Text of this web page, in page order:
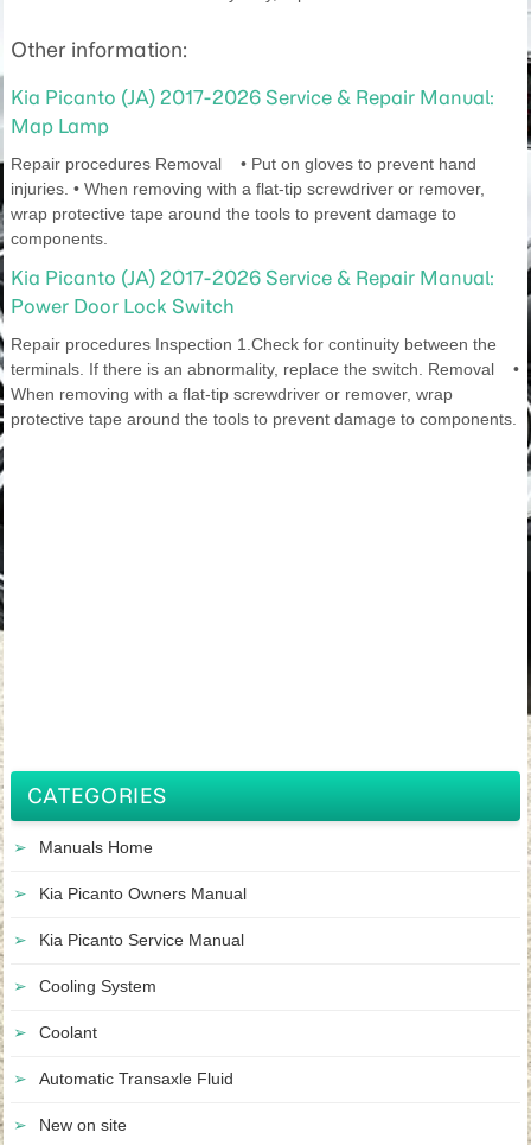
Other information:
Kia Picanto (JA) 2017-2026 Service & Repair Manual:
Map Lamp
Repair procedures Removal • Put on gloves to prevent hand
injuries. • When removing with a flat-tip screwdriver or remover,
wrap protective tape around the tools to prevent damage to
components.
Kia Picanto (JA) 2017-2026 Service & Repair Manual:
Power Door Lock Switch
Repair procedures Inspection 1.Check for continuity between the
terminals. If there is an abnormality, replace the switch. Removal •
When removing with a flat-tip screwdriver or remover, wrap
protective tape around the tools to prevent damage to components.
CATEGORIES
Manuals Home
Kia Picanto Owners Manual
Kia Picanto Service Manual
Cooling System
Coolant
Automatic Transaxle Fluid
New on site